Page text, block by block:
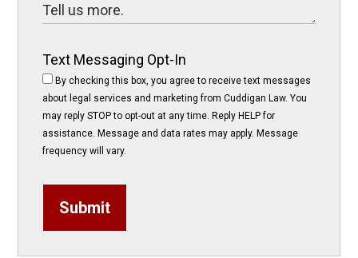
Text Messaging Opt-In
By checking this box, you agree to receive text messages
about legal services and marketing from Cuddigan Law. You
may reply STOP to opt-out at any time. Reply HELP for
assistance. Message and data rates may apply. Message
frequency will vary.
Submit